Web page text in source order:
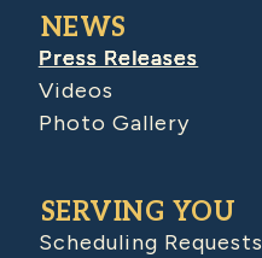
NEWS
Press Releases
Videos
Photo Gallery
SERVING YOU
Scheduling Requests